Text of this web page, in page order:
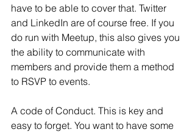
have to be able to cover that. Twitter
and LinkedIn are of course free. If you
do run with Meetup, this also gives you
the ability to communicate with
members and provide them a method
to RSVP to events.
A code of Conduct. This is key and
easy to forget. You want to have some